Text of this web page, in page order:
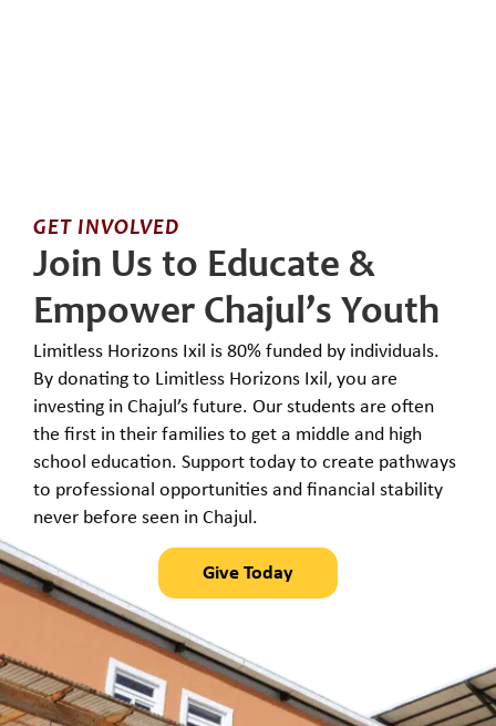
GET INVOLVED
Join Us to Educate &
Empower Chajul’s Youth
Limitless Horizons Ixil is 80% funded by individuals.
By donating to Limitless Horizons Ixil, you are
investing in Chajul’s future. Our students are often
the first in their families to get a middle and high
school education. Support today to create pathways
to professional opportunities and financial stability
never before seen in Chajul.
Give Today